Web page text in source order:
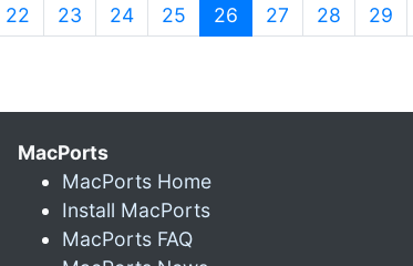
22 23 24 25 26 (current)
27 28 29
MacPorts
MacPorts Home
Install MacPorts
MacPorts FAQ